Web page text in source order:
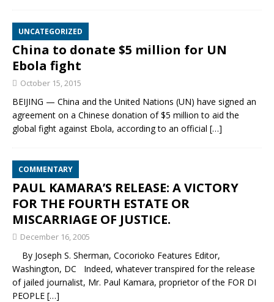
UNCATEGORIZED
China to donate $5 million for UN
Ebola fight
October 15, 2015
BEIJING — China and the United Nations (UN) have signed an
agreement on a Chinese donation of $5 million to aid the
global fight against Ebola, according to an official […]
COMMENTARY
PAUL KAMARA’S RELEASE: A VICTORY
FOR THE FOURTH ESTATE OR
MISCARRIAGE OF JUSTICE.
December 16, 2005
By Joseph S. Sherman, Cocorioko Features Editor,
Washington, DC Indeed, whatever transpired for the release
of jailed journalist, Mr. Paul Kamara, proprietor of the FOR DI
PEOPLE […]